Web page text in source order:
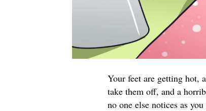
Your feet are getting hot,
take them off, and a
no one else notices as